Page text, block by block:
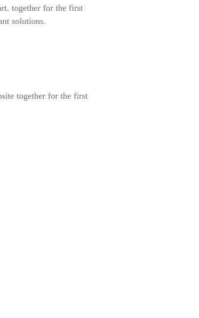
together for the first
solutions.
together for the first